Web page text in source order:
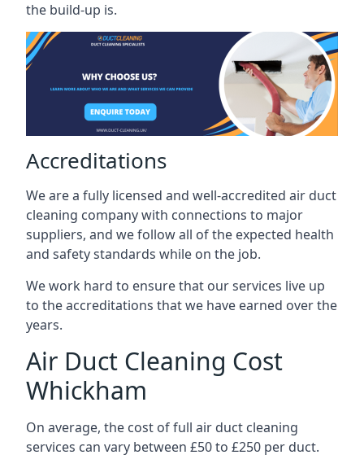
the build-up is.
Accreditations
We are a fully licensed and well-accredited air duct
cleaning company with connections to major
suppliers, and we follow all of the expected health
and safety standards while on the job.
We work hard to ensure that our services live up
to the accreditations that we have earned over the
years.
Air Duct Cleaning Cost
Whickham
On average, the cost of full air duct cleaning
services can vary between £50 to £250 per duct.